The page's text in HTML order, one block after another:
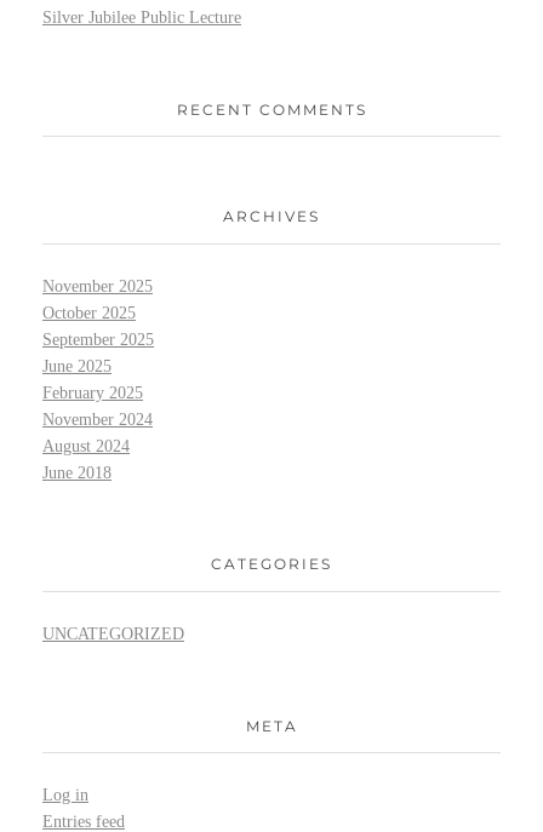
Silver Jubilee Public Lecture
RECENT COMMENTS
ARCHIVES
November 2025
October 2025
September 2025
June 2025
February 2025
November 2024
August 2024
June 2018
CATEGORIES
UNCATEGORIZED
META
Log in
Entries feed